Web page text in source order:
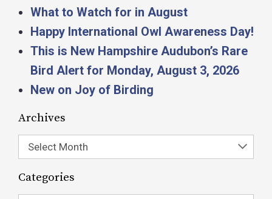
What to Watch for in August
Happy International Owl Awareness Day!
This is New Hampshire Audubon’s Rare
Bird Alert for Monday, August 3, 2026
New on Joy of Birding
Archives
Select Month
Categories